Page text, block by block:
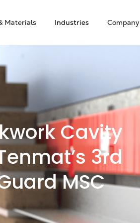
Materials Industries Company
Cavity
3rd
MSC